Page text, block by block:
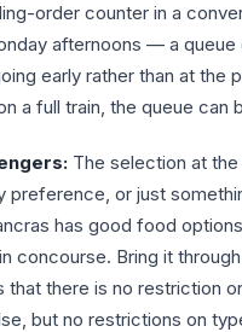
order counter in a
afternoons — a
early rather than at the
a full train, the queue can
The selection at
or just
has good food
concourse. Bring it
that there is no restriction
but no restrictions on